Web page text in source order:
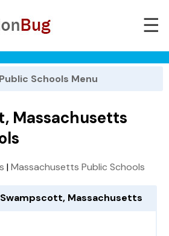
☰
Schools Menu
Massachusetts
|Massachusetts Public Schools
Massachusetts